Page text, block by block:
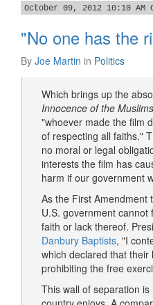
October 09, 2012 10:10 AM
"No one has the
By Joe Martin in Politics
Which brings up the
Innocence of the Muslims
"whoever made the film
of respecting all faiths."
no moral or legal
interests the film has
harm if our government
As the First Amendment
U.S. government cannot
faith or lack thereof.
Danbury Baptists, "I
which declared that
prohibiting the free
This wall of separation